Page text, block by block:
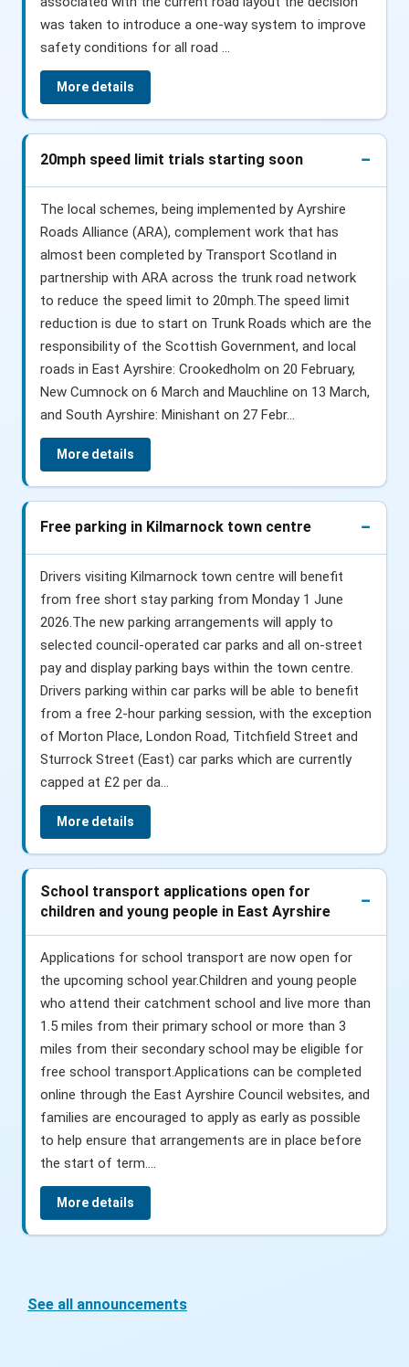
was taken to introduce a one-way system to improve
safety conditions for all road ...
More details
20mph speed limit trials starting soon
The local schemes, being implemented by Ayrshire
Roads Alliance (ARA), complement work that has
almost been completed by Transport Scotland in
partnership with ARA across the trunk road network
to reduce the speed limit to 20mph.The speed limit
reduction is due to start on Trunk Roads which are the
responsibility of the Scottish Government, and local
roads in East Ayrshire: Crookedholm on 20 February,
New Cumnock on 6 March and Mauchline on 13 March,
and South Ayrshire: Minishant on 27 Febr...
More details
Free parking in Kilmarnock town centre
Drivers visiting Kilmarnock town centre will benefit
from free short stay parking from Monday 1 June
2026.The new parking arrangements will apply to
selected council-operated car parks and all on-street
pay and display parking bays within the town centre.
Drivers parking within car parks will be able to benefit
from a free 2-hour parking session, with the exception
of Morton Place, London Road, Titchfield Street and
Sturrock Street (East) car parks which are currently
capped at £2 per da...
More details
School transport applications open for
children and young people in East Ayrshire
Applications for school transport are now open for
the upcoming school year.Children and young people
who attend their catchment school and live more than
1.5 miles from their primary school or more than 3
miles from their secondary school may be eligible for
free school transport.Applications can be completed
online through the East Ayrshire Council websites, and
families are encouraged to apply as early as possible
to help ensure that arrangements are in place before
the start of term....
More details
See all announcements